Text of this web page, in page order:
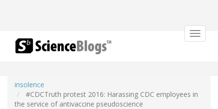
Toggle
insolence
#CDCTruth protest 2016: Harassing CDC employees in
the service of antivaccine pseudoscience